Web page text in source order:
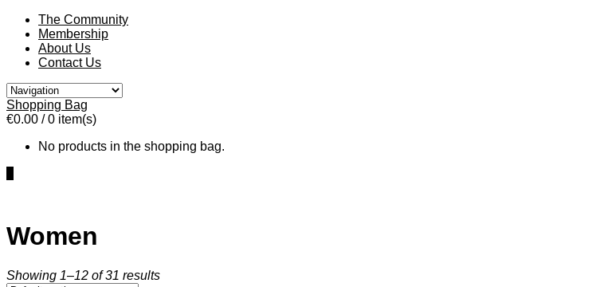
The Community
Membership
About Us
Contact Us
Shopping Bag
€0.00 / 0 item(s)
No products in the shopping bag.
Women
Showing 1–12 of 31 results